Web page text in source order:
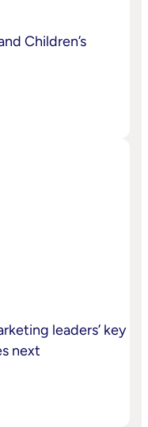
Children’s
leaders’ key
next